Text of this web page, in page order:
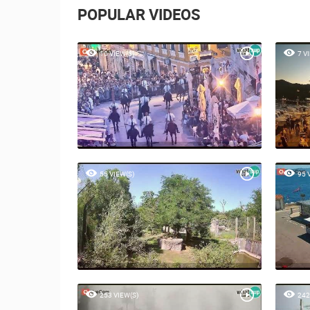
POPULAR VIDEOS
10 VIEW(S) 7
55 VIEW(S) 95
253 VIEW(S)